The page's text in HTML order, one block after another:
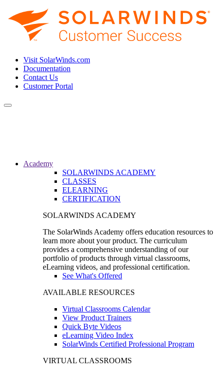
Visit SolarWinds.com
Documentation
Contact Us
Customer Portal
Toggle
Academy
SOLARWINDS ACADEMY
CLASSES
ELEARNING
CERTIFICATION
SOLARWINDS ACADEMY
The SolarWinds Academy offers education resources to
learn more about your product. The curriculum
provides a comprehensive understanding of our
portfolio of products through virtual classrooms,
eLearning videos, and professional certification.
See What's Offered
AVAILABLE RESOURCES
Virtual Classrooms Calendar
View Product Trainers
Quick Byte Videos
eLearning Video Index
SolarWinds Certified Professional Program
VIRTUAL CLASSROOMS